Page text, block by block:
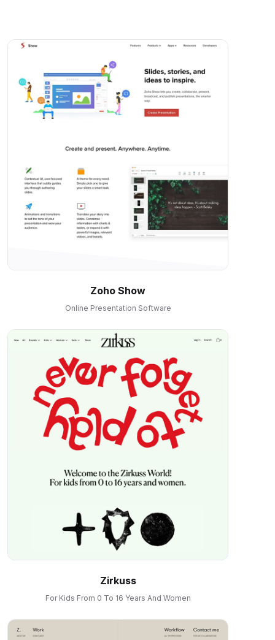
Zoho Show
Online Presentation Software
Zirkuss
For Kids From 0 To 16 Years And Women